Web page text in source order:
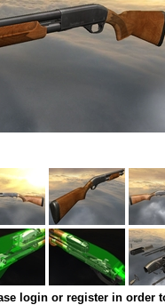
login or register in order